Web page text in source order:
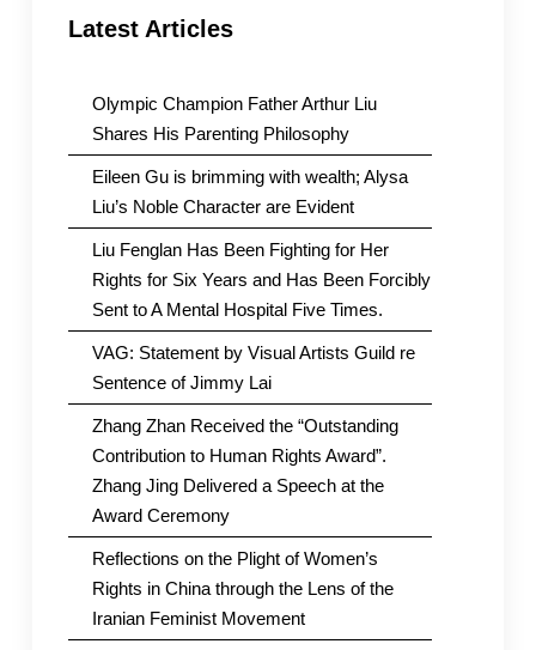
Latest Articles
Olympic Champion Father Arthur Liu
Shares His Parenting Philosophy
Eileen Gu is brimming with wealth; Alysa
Liu’s Noble Character are Evident
Liu Fenglan Has Been Fighting for Her
Rights for Six Years and Has Been Forcibly
Sent to A Mental Hospital Five Times.
VAG: Statement by Visual Artists Guild re
Sentence of Jimmy Lai
Zhang Zhan Received the “Outstanding
Contribution to Human Rights Award”.
Zhang Jing Delivered a Speech at the
Award Ceremony
Reflections on the Plight of Women’s
Rights in China through the Lens of the
Iranian Feminist Movement